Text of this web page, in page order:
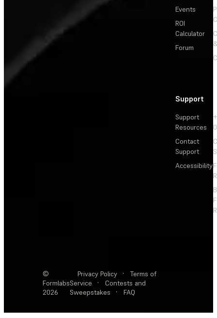
Events
ROI
Calculator
Forum
Support
Support
Resources
Contact
Support
Accessibility
©
Formlabs
2026
Privacy Policy ·
Terms of
Service
·
Contests and
Sweepstakes
· FAQ